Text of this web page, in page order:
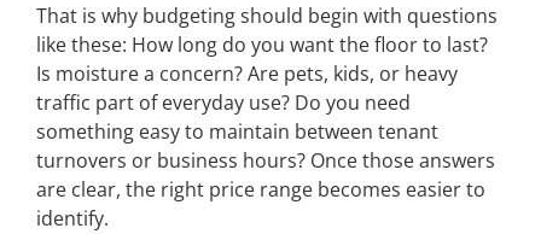
That is why budgeting should begin with questions
like these: How long do you want the floor to last?
Is moisture a concern? Are pets, kids, or heavy
traffic part of everyday use? Do you need
something easy to maintain between tenant
turnovers or business hours? Once those answers
are clear, the right price range becomes easier to
identify.